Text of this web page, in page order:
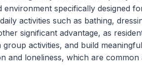
specifically designed
activities such as bathing,
significant advantage, as
activities, and build
and loneliness, which are